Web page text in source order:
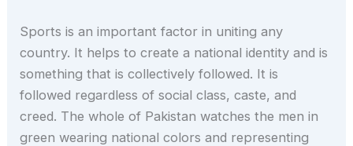
Sports is an important factor in uniting any
country. It helps to create a national identity and is
something that is collectively followed. It is
followed regardless of social class, caste, and
creed. The whole of Pakistan watches the men in
green wearing national colors and representing